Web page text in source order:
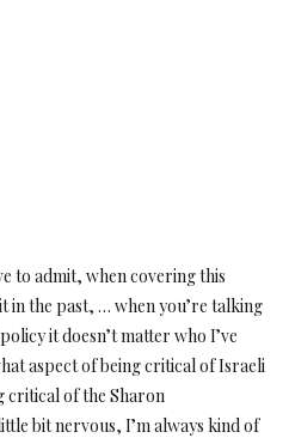
to admit, when covering this
in the past, … when you’re talking
it doesn’t matter who I’ve
aspect of being critical of Israeli
critical of the Sharon
bit nervous, I’m always kind of